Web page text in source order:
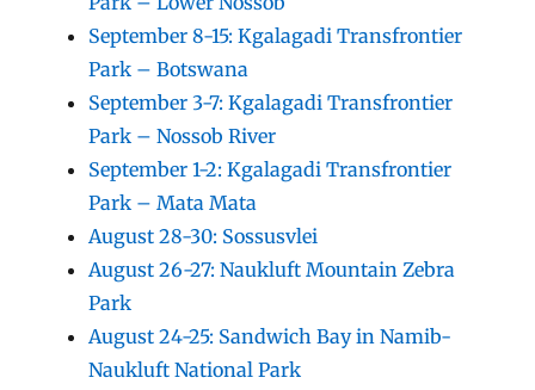
September 8-15: Kgalagadi Transfrontier
Park – Botswana
September 3-7: Kgalagadi Transfrontier
Park – Nossob River
September 1-2: Kgalagadi Transfrontier
Park – Mata Mata
August 28-30: Sossusvlei
August 26-27: Naukluft Mountain Zebra
Park
August 24-25: Sandwich Bay in Namib-
Naukluft National Park